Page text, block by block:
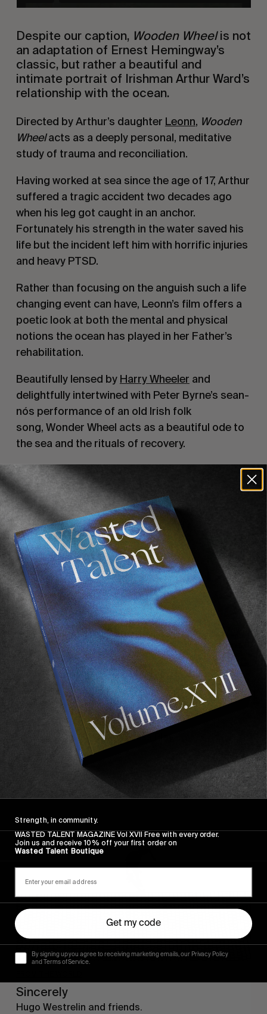
Despite our caption, Wooden Wheelis not
an adaptation of Ernest Hemingway’s
classic, but rather a beautiful and
intimate portrait of Irishman Arthur Ward’s
relationship with the ocean.
Directed by Arthur’s daughter Leonn, Wooden
Wheelacts as a deeply personal, meditative
study of trauma and reconciliation.
Having worked at sea since the age of 17, Arthur
suffered a tragic accident two decades ago
when his leg got caught in an anchor.
Fortunately his strength in the water saved his
life but the incident left him with horrific injuries
and heavy PTSD.
Rather than focusing on the anguish such a life
changing event can have, Leonn’s film offers a
poetic look at both the mental and physical
notions the ocean has played in her Father’s
rehabilitation.
Beautifully lensed by Harry Wheeler and
delightfully intertwined with Peter Byrne’s sean-
nós performance of an old Irish folk
song, Wonder Wheel acts as a beautiful ode to
the sea and the rituals of recovery.
Recommended For You
FROM THE WORLD
FADE
AWAY
FADE AWAY
Wasted Paris' New Film. Press Play.
Sincerely
Hugo Westrelin and friends.
Strength, in community.
WASTED TALENT MAGAZINE Vol XVII Free with every order.
Join us and receive 10% off your first order on
Wasted Talent Boutique
Get my code
By signing up you agree to receiving marketing emails, our Privacy Policy
and Terms of Service.